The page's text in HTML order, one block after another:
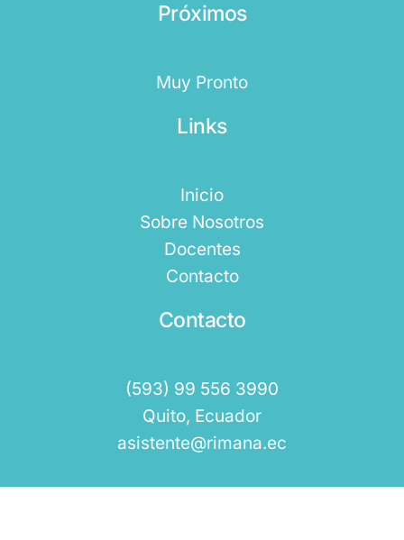
Próximos
Muy Pronto
Links
Inicio
Sobre Nosotros
Docentes
Contacto
Contacto
(593) 99 556 3990
Quito, Ecuador
asistente@rimana.ec